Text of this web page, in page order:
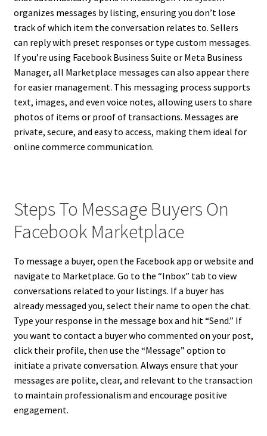
organizes messages by listing, ensuring you don’t lose
track of which item the conversation relates to. Sellers
can reply with preset responses or type custom messages.
If you’re using Facebook Business Suite or Meta Business
Manager, all Marketplace messages can also appear there
for easier management. This messaging process supports
text, images, and even voice notes, allowing users to share
photos of items or proof of transactions. Messages are
private, secure, and easy to access, making them ideal for
online commerce communication.
Steps To Message Buyers On
Facebook Marketplace
To message a buyer, open the Facebook app or website and
navigate to Marketplace. Go to the “Inbox” tab to view
conversations related to your listings. If a buyer has
already messaged you, select their name to open the chat.
Type your response in the message box and hit “Send.” If
you want to contact a buyer who commented on your post,
click their profile, then use the “Message” option to
initiate a private conversation. Always ensure that your
messages are polite, clear, and relevant to the transaction
to maintain professionalism and encourage positive
engagement.